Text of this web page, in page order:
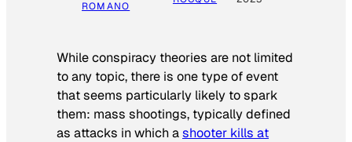
ROMANO
While conspiracy theories are not limited
to any topic, there is one type of event
that seems particularly likely to spark
them: mass shootings, typically defined
as attacks in which ashooter kills at